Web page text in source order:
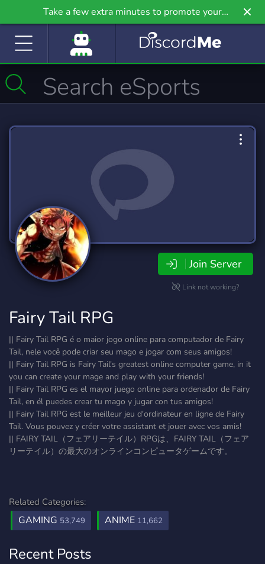
Take a few extra minutes to promote your
community even further on Griv.io, our newest
Join Server
Link not working?
Fairy Tail RPG
|| Fairy Tail RPG é o maior jogo online para computador de Fairy
Tail, nele você pode criar seu mago e jogar com seus amigos!
|| Fairy Tail RPG is Fairy Tail's greatest online computer game, in it
you can create your mage and play with your friends!
|| Fairy Tail RPG es el mayor juego online para ordenador de Fairy
Tail, en él puedes crear tu mago y jugar con tus amigos!
|| Fairy Tail RPG est le meilleur jeu d'ordinateur en ligne de Fairy
Tail. Vous pouvez y créer votre assistant et jouer avec vos amis!
|| FAIRY TAIL（フェアリーテイル）RPGは、FAIRY TAIL（フェア
リーテイル）の最大のオンラインコンピュータゲームです。
Related Categories:
GAMING 53,749 ANIME 11,662
Recent Posts